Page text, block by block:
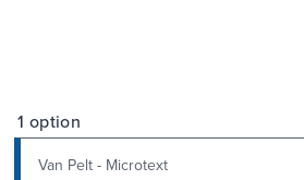
1 option
Van Pelt - Microtext